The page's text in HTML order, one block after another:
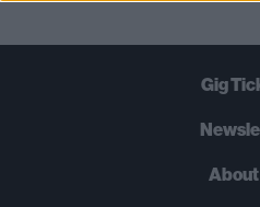
Gig
About